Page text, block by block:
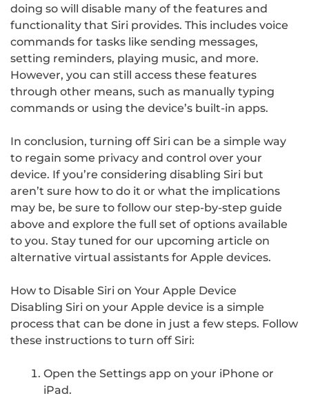
doing so will disable many of the features and
functionality that Siri provides. This includes voice
commands for tasks like sending messages,
setting reminders, playing music, and more.
However, you can still access these features
through other means, such as manually typing
commands or using the device’s built-in apps.
In conclusion, turning off Siri can be a simple way
to regain some privacy and control over your
device. If you’re considering disabling Siri but
aren’t sure how to do it or what the implications
may be, be sure to follow our step-by-step guide
above and explore the full set of options available
to you. Stay tuned for our upcoming article on
alternative virtual assistants for Apple devices.
How to Disable Siri on Your Apple Device
Disabling Siri on your Apple device is a simple
process that can be done in just a few steps. Follow
these instructions to turn off Siri:
Open the Settings app on your iPhone or
iPad.